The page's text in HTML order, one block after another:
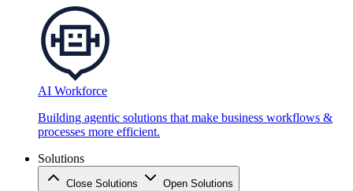
AI Workforce
Building agentic solutions that make business workflows &
processes more efficient.
Solutions
Close Solutions Open Solutions